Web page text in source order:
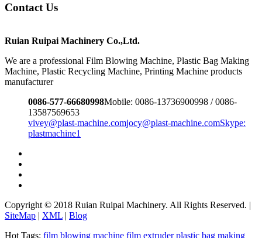
Contact Us
Ruian Ruipai Machinery Co.,Ltd.
We are a professional Film Blowing Machine, Plastic Bag Making
Machine, Plastic Recycling Machine, Printing Machine products
manufacturer
0086-577-66680998Mobile: 0086-13736900998 / 0086-
13587569653
vivey@plast-machine.comjocy@plast-machine.comSkype:
plastmachine1
Copyright © 2018 Ruian Ruipai Machinery. All Rights Reserved. |
SiteMap | XML | Blog
Hot Tags: film blowing machine film extruder plastic bag making